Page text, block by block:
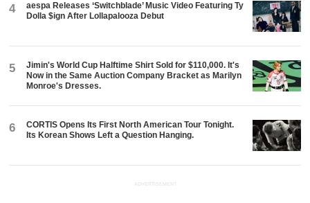
4
aespa Releases ‘Switchblade’ Music Video Featuring Ty
Dolla $ign After Lollapalooza Debut
5
Jimin's World Cup Halftime Shirt Sold for $110,000. It's
Now in the Same Auction Company Bracket as Marilyn
Monroe's Dresses.
6
CORTIS Opens Its First North American Tour Tonight.
Its Korean Shows Left a Question Hanging.
ADVERTISEMENT